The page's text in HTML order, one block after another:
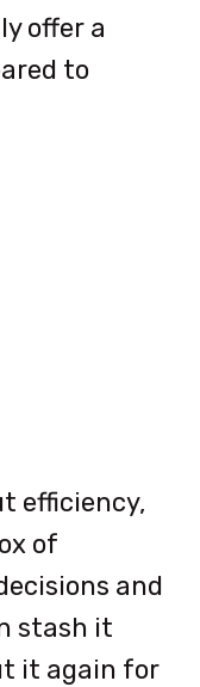
offer a
to
efficiency,
of
and
stash it
it again for